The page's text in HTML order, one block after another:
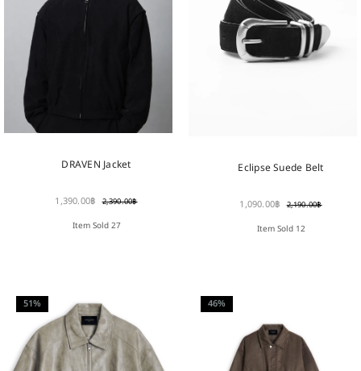
DRAVEN Jacket
1,390.00฿ 2,390.00฿
Item Sold 27
Eclipse Suede Belt
1,090.00฿ 2,190.00฿
Item Sold 12
51% 46%